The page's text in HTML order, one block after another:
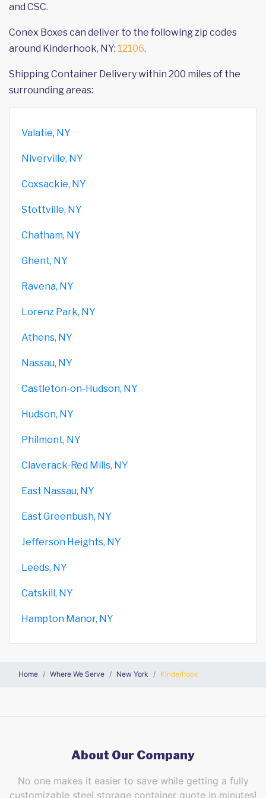
and CSC.
Conex Boxes can deliver to the following zip codes
around Kinderhook, NY: 12106.
Shipping Container Delivery within 200 miles of the
surrounding areas:
Valatie, NY
Niverville, NY
Coxsackie, NY
Stottville, NY
Chatham, NY
Ghent, NY
Ravena, NY
Lorenz Park, NY
Athens, NY
Nassau, NY
Castleton-on-Hudson, NY
Hudson, NY
Philmont, NY
Claverack-Red Mills, NY
East Nassau, NY
East Greenbush, NY
Jefferson Heights, NY
Leeds, NY
Catskill, NY
Hampton Manor, NY
Home Where We Serve New York Kinderhook
About Our Company
No one makes it easier to save while getting a fully
customizable steel storage container quote in minutes!